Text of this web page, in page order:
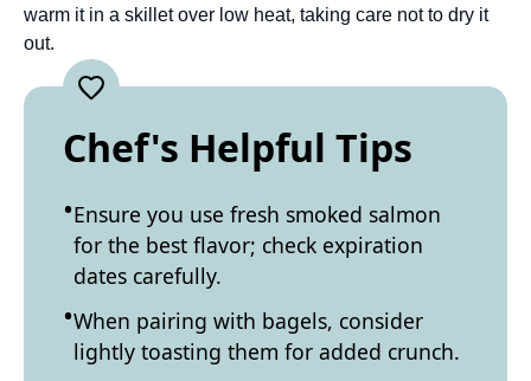
warm it in a skillet over low heat, taking care not to dry it
out.
Chef's Helpful Tips
Ensure you use fresh smoked salmon
for the best flavor; check expiration
dates carefully.
When pairing with bagels, consider
lightly toasting them for added crunch.